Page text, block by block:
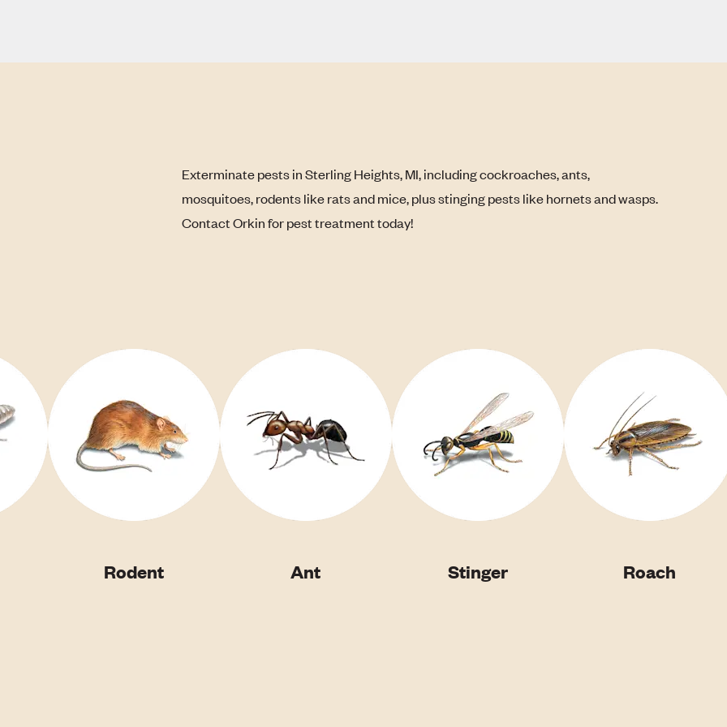
Exterminate pests in Sterling Heights, MI, including cockroaches, ants,
mosquitoes, rodents like rats and mice, plus stinging pests like hornets and wasps.
Contact Orkin for pest treatment today!
Rodent Ant Stinger Roach